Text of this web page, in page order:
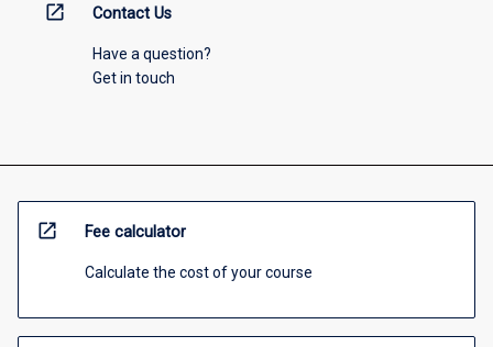
open_in_new Contact Us
Have a question?
Get in touch
open_in_new Fee calculator
Calculate the cost of your course